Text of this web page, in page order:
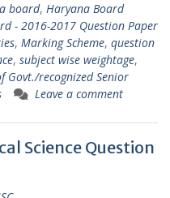
board, Haryana Board
- 2016-2017 Question Paper
, Marking Scheme, question
, subject wise weightage,
Govt./recognized Senior
Leave a comment
Science Question